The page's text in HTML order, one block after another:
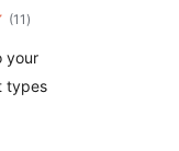
(11 total
ratings
)
your
types